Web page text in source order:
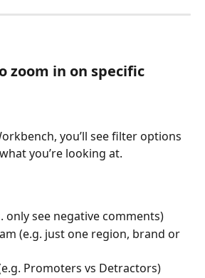
zoom in on specific
you’ll see filter options
you’re looking at.
only see negative comments)
(e.g. just one region, brand or
Promoters vs Detractors)